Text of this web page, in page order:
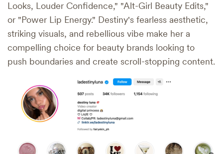
Looks, Louder Confidence," "Alt-Girl Beauty Edits,"
or "Power Lip Energy." Destiny's fearless aesthetic,
striking visuals, and rebellious vibe make her a
compelling choice for beauty brands looking to
push boundaries and create scroll-stopping content.